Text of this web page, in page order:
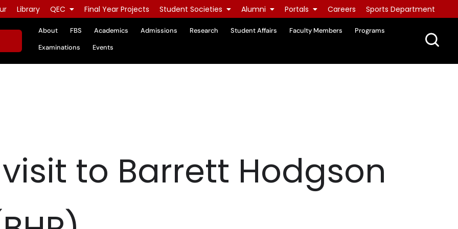
Library QEC Final Year Projects Student Societies Alumni Portals Careers Sports Department
About FBS Academics Admissions Research Student Affairs Faculty Members
Programs
Examinations
Events
to Barrett Hodgson